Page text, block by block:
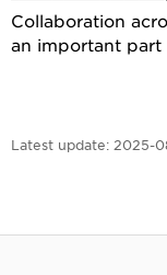
Collaboration
an important part
Latest update: 2025-